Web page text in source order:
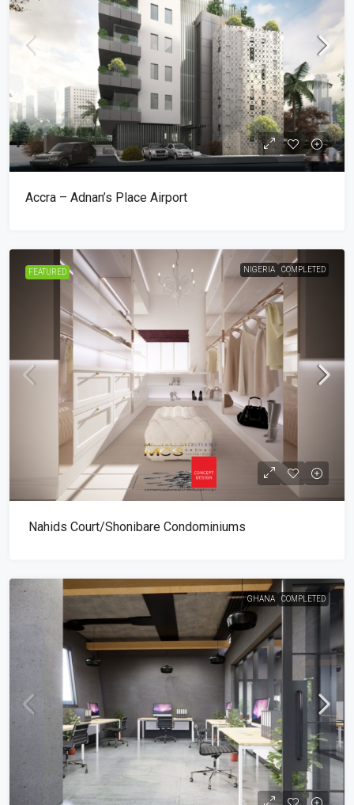
Accra – Adnan’s Place Airport
FEATURED NIGERIA COMPLETED
Nahids Court/Shonibare Condominiums
GHANA COMPLETED